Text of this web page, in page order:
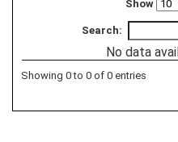
Show
Search:
No data
Showing 0 to 0 of 0 entries